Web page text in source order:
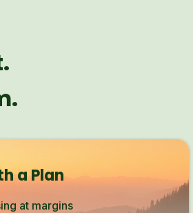
a Plan
at margins